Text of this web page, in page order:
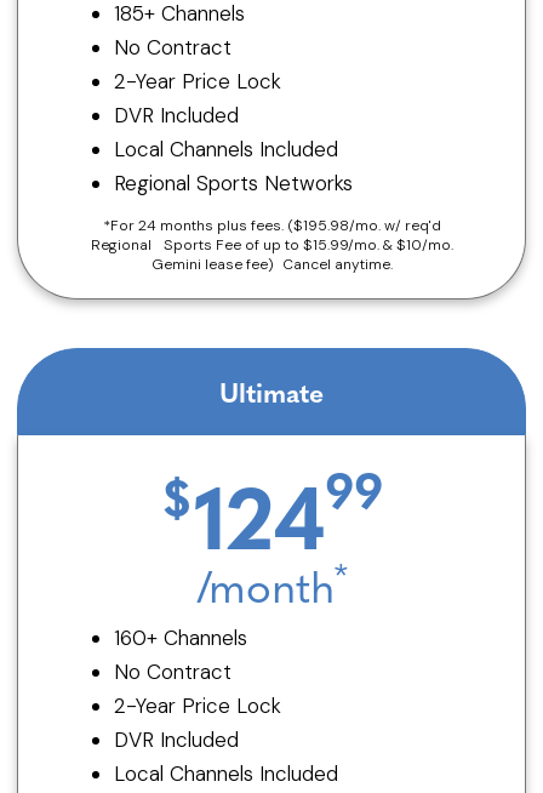
185+ Channels
No Contract
2-Year Price Lock
DVR Included
Local Channels Included
Regional Sports Networks
*For 24 months plus fees. ($195.98/mo. w/ req'd
Regional Sports Fee of up to $15.99/mo. & $10/mo.
Gemini lease fee) Cancel anytime.
Ultimate
124
/month*
160+ Channels
No Contract
2-Year Price Lock
DVR Included
Local Channels Included